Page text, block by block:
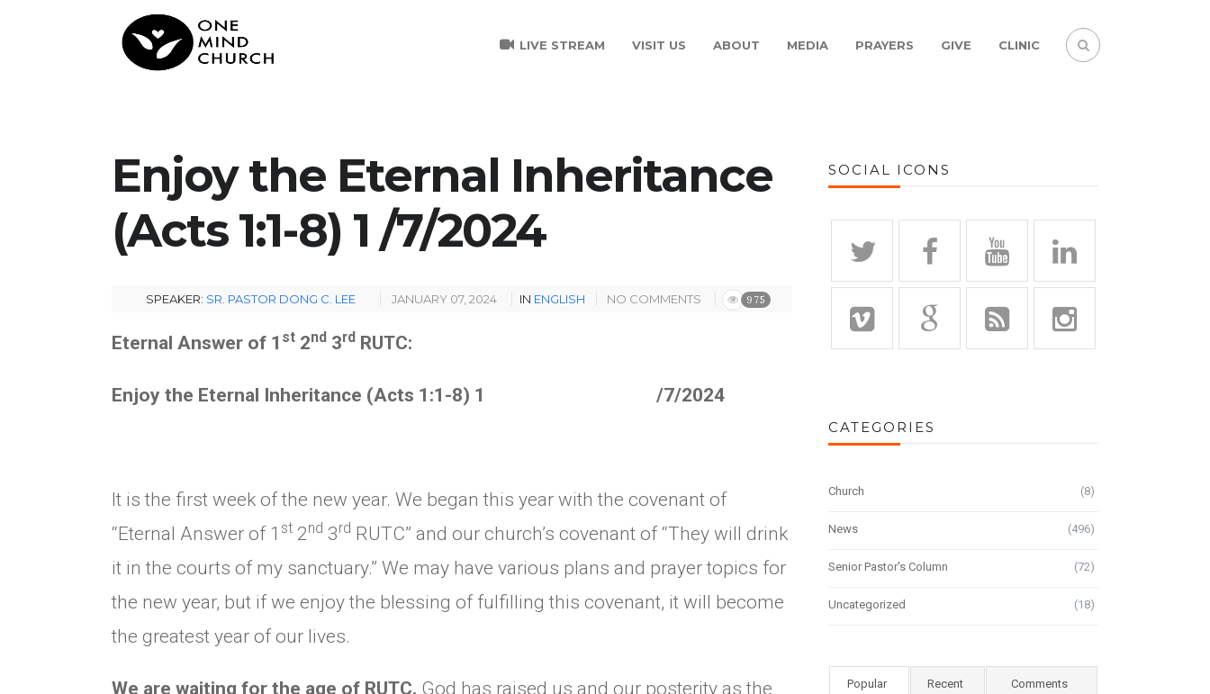
LIVE STREAM VISIT US ABOUT MEDIA PRAYERS GIVE CLINIC
Enjoy the Eternal Inheritance
(Acts 1:1-8) 1 /7/2024
SPEAKER: SR. PASTOR DONG C. LEE JANUARY 07, 2024 IN ENGLISH NO COMMENTS 975
Eternal Answer of 1 st 2nd 3rd RUTC:
Enjoy the Eternal Inheritance (Acts 1:1-8) 1 /7/2024
It is the first week of the new year. We began this year with the covenant of
“Eternal Answer of 1 st 2nd 3rd RUTC” and our church’s covenant of “They will drink
it in the courts of my sanctuary.” We may have various plans and prayer topics for
the new year, but if we enjoy the blessing of fulfilling this covenant, it will become
the greatest year of our lives.
We are waiting for the age of RUTC. God has raised us and our posterity as the
SOCIAL ICONS
CATEGORIES
Church (8)
News (496)
Senior Pastor's Column (72)
Uncategorized (18)
Popular Recent Comments